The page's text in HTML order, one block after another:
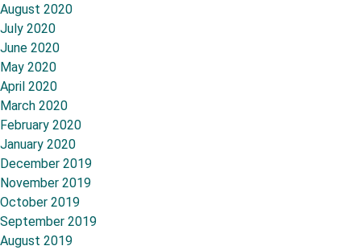
August 2020
July 2020
June 2020
May 2020
April 2020
March 2020
February 2020
January 2020
December 2019
November 2019
October 2019
September 2019
August 2019